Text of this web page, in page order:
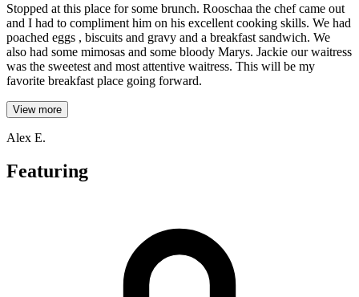
Stopped at this place for some brunch. Rooschaa the chef came out
and I had to compliment him on his excellent cooking skills. We had
poached eggs , biscuits and gravy and a breakfast sandwich. We
also had some mimosas and some bloody Marys. Jackie our waitress
was the sweetest and most attentive waitress. This will be my
favorite breakfast place going forward.
View more
Alex E.
Featuring